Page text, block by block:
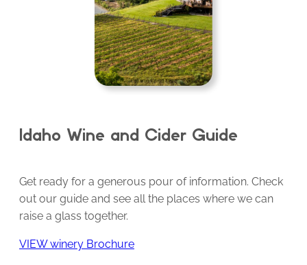
Idaho Wine and Cider Guide
Get ready for a generous pour of information. Check
out our guide and see all the places where we can
raise a glass together.
VIEW winery Brochure